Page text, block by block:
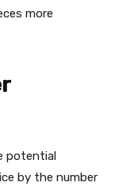
more
potential
by the number